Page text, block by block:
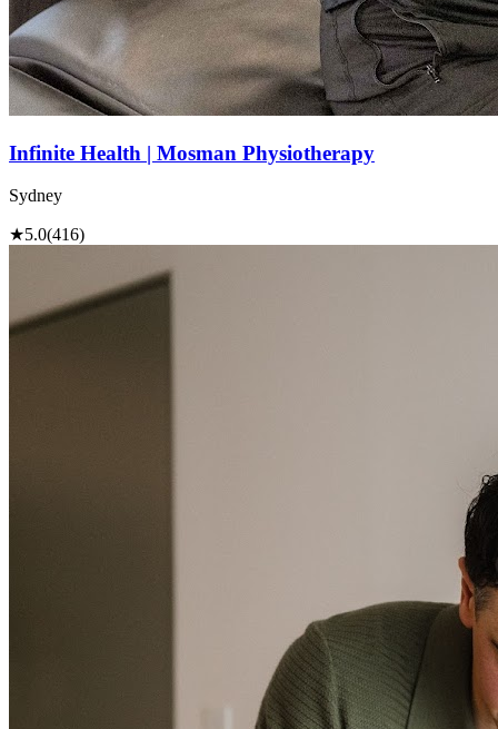
Infinite Health | Mosman Physiotherapy
Sydney
★5.0(416)